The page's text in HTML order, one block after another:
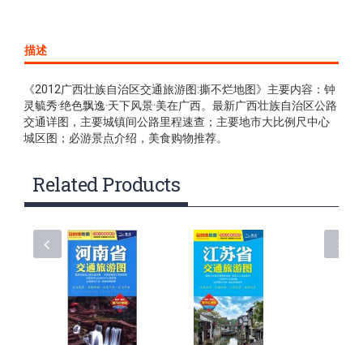
描述
《2012广西壮族自治区交通旅游图:撕不烂地图》主要内容：钟
灵毓秀·绝色飘逸·天下风景·美在广西。最新广西壮族自治区公路
交通详图，主要城镇间公路里程速查；主要地市大比例尺中心
城区图；必游景点介绍，美食购物推荐。
Related Products